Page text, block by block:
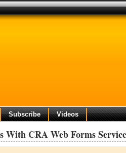
Subscribe Videos
With CRA Web Forms Service